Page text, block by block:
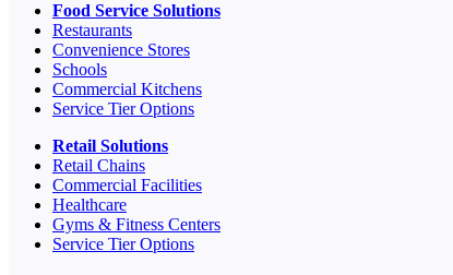
Food Service Solutions
Restaurants
Convenience Stores
Schools
Commercial Kitchens
Service Tier Options
Retail Solutions
Retail Chains
Commercial Facilities
Healthcare
Gyms & Fitness Centers
Service Tier Options